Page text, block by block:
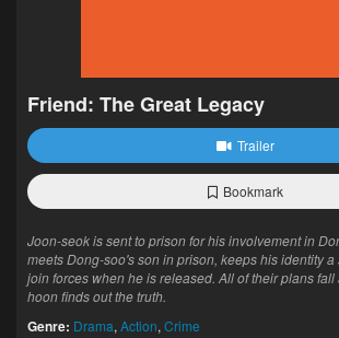
Friend: The Great Legacy
Trailer
Bookmark
Joon-seok is sent to prison for his involvement in
meets Dong-soo's son in prison, keeps his identity
join forces when he is released. All of their plans
hoon finds out the truth.
Genre: Drama, Action, Crime